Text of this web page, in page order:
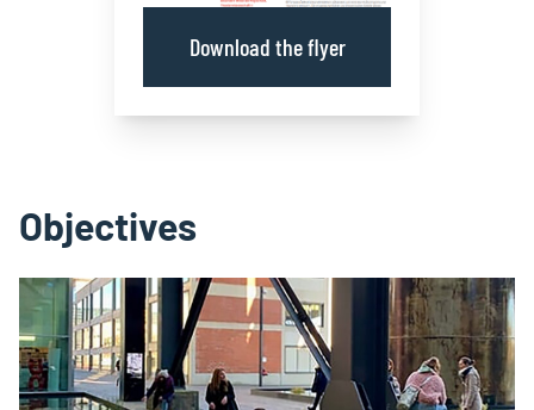
Download the flyer
Objectives